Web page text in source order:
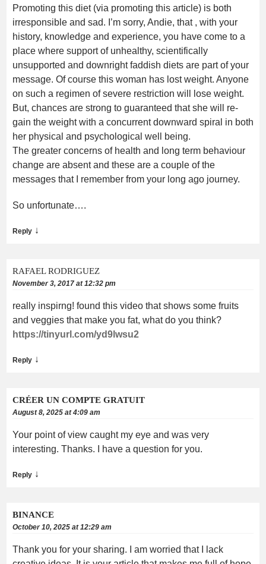
Promoting this diet (via promoting this article) is both
irresponsible and sad. I’m sorry, Andie, that , with your
history, knowledge and experience, you have come to a
place where support of unhealthy, scientifically
unsupported and downright faddish diets are part of your
message. Of course this woman has lost weight. Anyone
on such a regimen of severe restriction will lose weight.
But, chances are strong to guaranteed that she will re-
gain the weight with a concurrent downward spiral in both
her physical and psychological well being.
The greater concerns of health and long term behaviour
change are absent and these are a couple of the
messages that I remember from your long ago journey.
So unfortunate….
Reply ↓
RAFAEL RODRIGUEZ
November 3, 2017 at 12:32 pm
really inspirng! found this video that shows some fruits
and veggies that make you fat, what do you think?
https://tinyurl.com/yd9lwsu2
Reply ↓
CRÉER UN COMPTE GRATUIT
August 8, 2025 at 4:09 am
Your point of view caught my eye and was very
interesting. Thanks. I have a question for you.
Reply ↓
BINANCE
October 10, 2025 at 12:29 am
Thank you for your sharing. I am worried that I lack